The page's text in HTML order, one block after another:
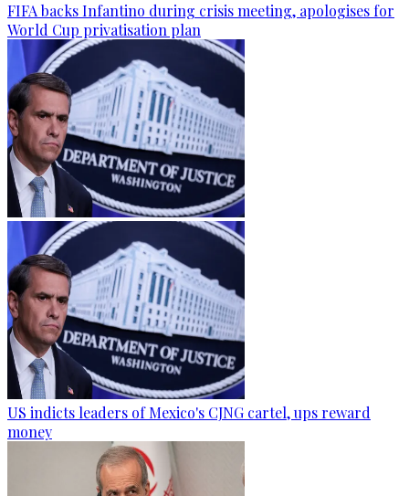
FIFA backs Infantino during crisis meeting, apologises for
World Cup privatisation plan
US indicts leaders of Mexico's CJNG cartel, ups reward
money